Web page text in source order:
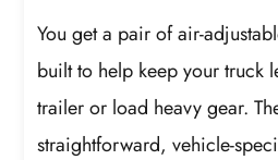
You get a pair of air-
built to help keep your truck
trailer or load heavy gear.
straightforward, vehicle-